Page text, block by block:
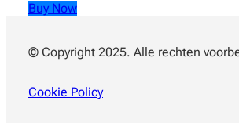
Buy Now
© Copyright 2025. Alle rechten
Cookie Policy